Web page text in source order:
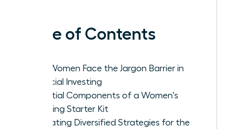
Table of Contents
Why Women Face the Jargon Barrier in
Financial Investing
Essential Components of a Women's
Investing Starter Kit
Evaluating Diversified Strategies for the